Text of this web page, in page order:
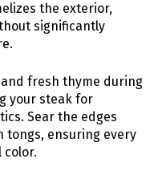
the exterior,
significantly
fresh thyme during
your steak for
Sear the edges
tongs, ensuring every
color.